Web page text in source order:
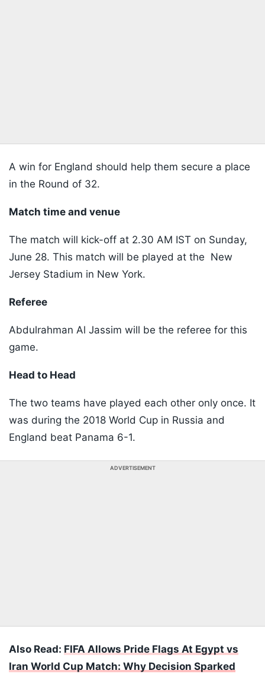
A win for England should help them secure a place
in the Round of 32.
Match time and venue
The match will kick-off at 2.30 AM IST on Sunday,
June 28. This match will be played at the New
Jersey Stadium in New York.
Referee
Abdulrahman Al Jassim will be the referee for this
game.
Head to Head
The two teams have played each other only once. It
was during the 2018 World Cup in Russia and
England beat Panama 6-1.
ADVERTISEMENT
Also Read: FIFA Allows Pride Flags At Egypt vs
Iran World Cup Match: Why Decision Sparked